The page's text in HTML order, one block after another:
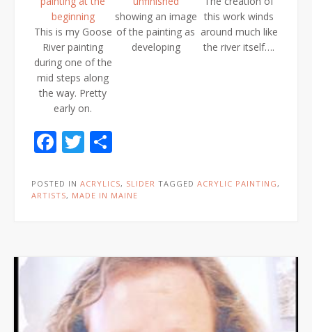
This is my Goose
River painting
during one of the
mid steps along
the way. Pretty
early on.
showing an image
of the painting as
developing
this work winds
around much like
the river itself….
Facebook
Twitter
POSTED IN ACRYLICS, SLIDER TAGGED ACRYLIC PAINTING,
ARTISTS, MADE IN MAINE